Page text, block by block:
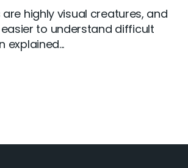
highly visual creatures, and
to understand difficult
explained...